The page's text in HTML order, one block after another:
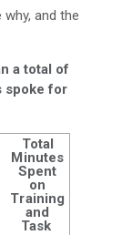
and the
a total of
spoke for
Total
Minutes
Spent
on
Training
and
Task